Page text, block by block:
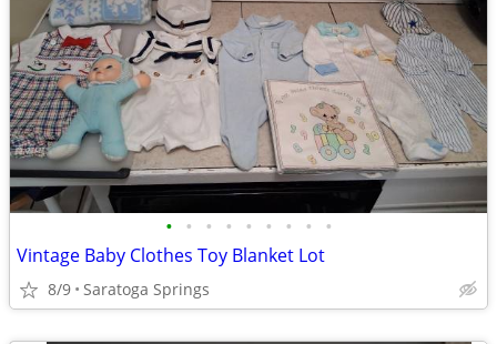
• • • • • • • • •
Vintage Baby Clothes Toy Blanket Lot
8/9 Saratoga Springs